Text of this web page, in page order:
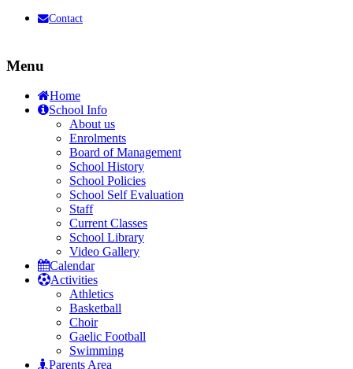
Contact
Menu
Home
School Info
About us
Enrolments
Board of Management
School History
School Policies
School Self Evaluation
Staff
Current Classes
School Library
Video Gallery
Calendar
Activities
Athletics
Basketball
Choir
Gaelic Football
Swimming
Parents Area